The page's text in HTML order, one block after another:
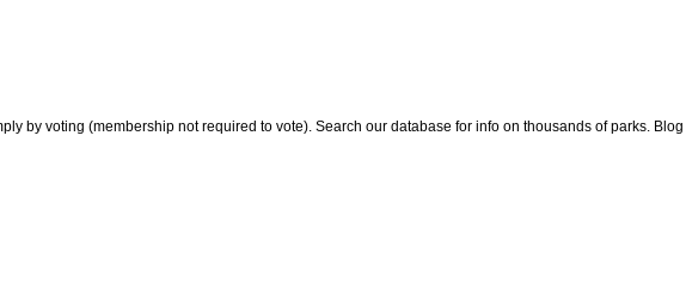
by voting (membership not required to vote). Search our database for info on thousands of parks.